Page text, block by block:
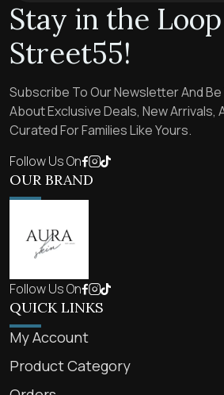
Stay in the
Street55!
Subscribe To Our Newsletter And
About Exclusive Deals, New Arrivals,
Curated For Families Like Yours.
Follow Us On
OUR BRAND
Follow Us On
QUICK LINKS
My Account
Product Category